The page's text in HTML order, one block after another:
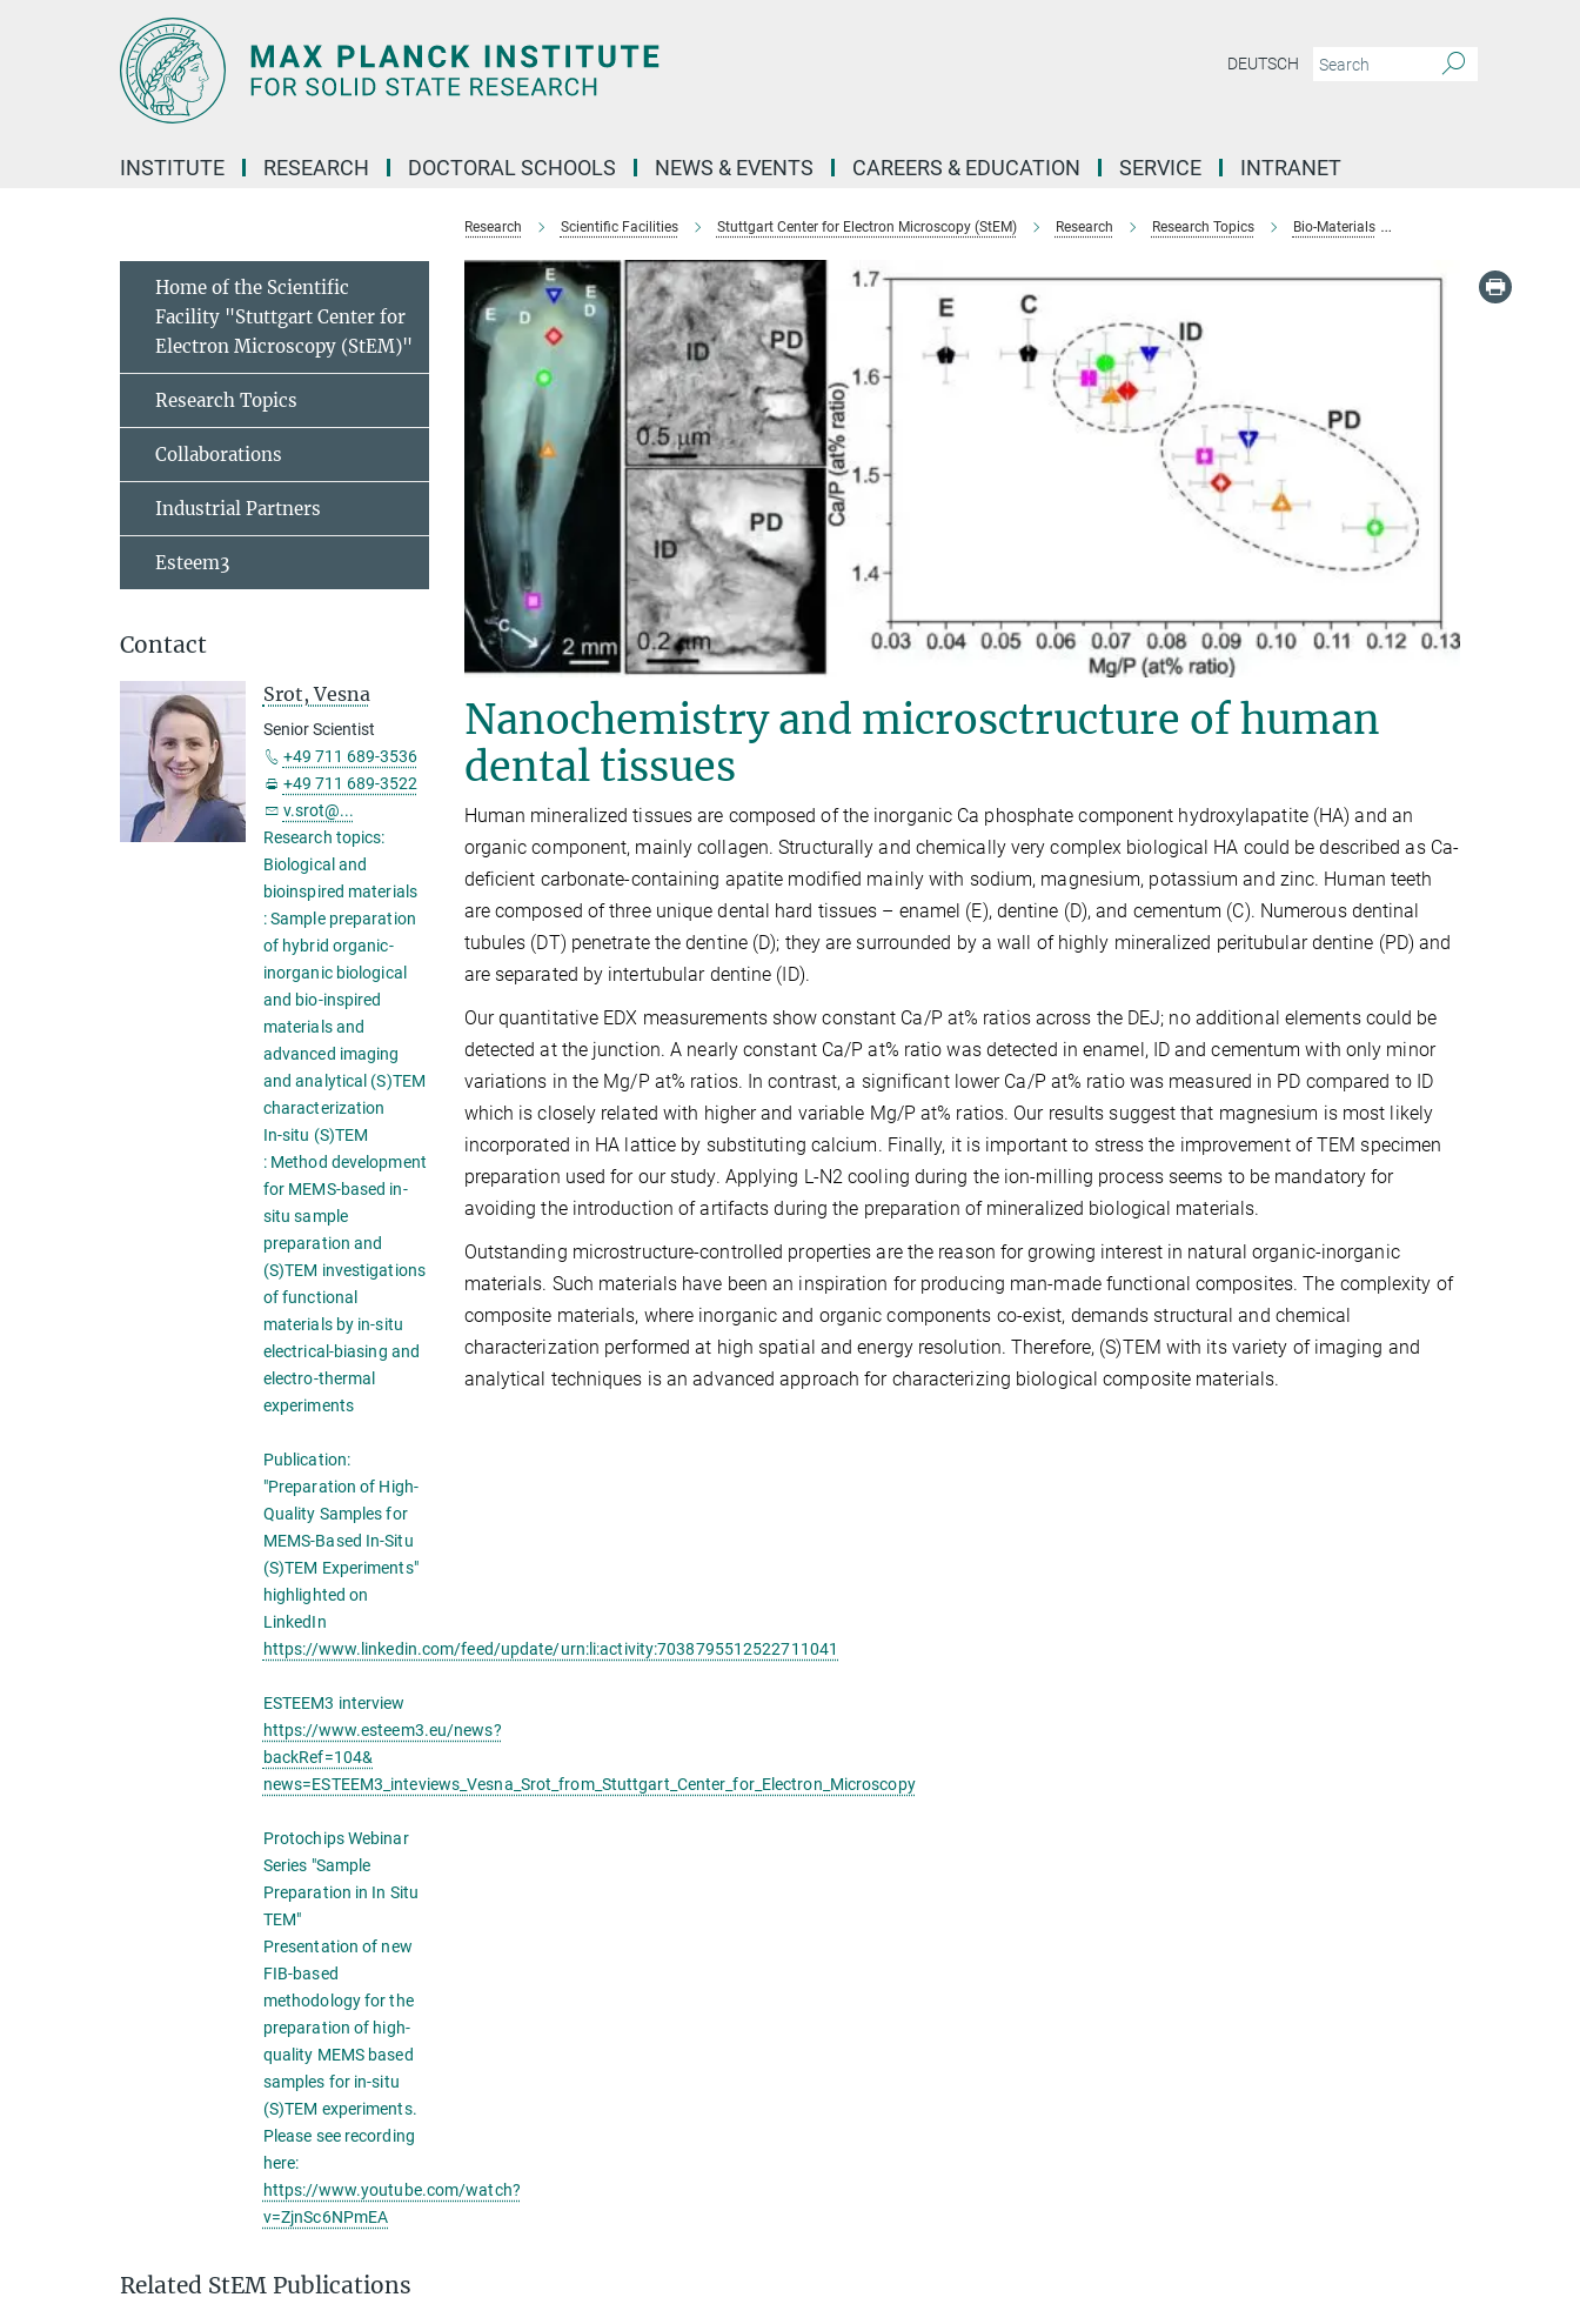
DEUTSCH
INSTITUTE RESEARCH DOCTORAL SCHOOLS NEWS & EVENTS CAREERS & EDUCATION SERVICE INTRANET
Research Scientific Facilities Stuttgart Center for Electron Microscopy (StEM) Research Research Topics Bio-Materials
Nanochemistry and microsctructure of human
dental tissues
Human mineralized tissues are composed of the inorganic Ca phosphate component hydroxylapatite (HA) and an
organic component, mainly collagen. Structurally and chemically very complex biological HA could be described as Ca-
deficient carbonate-containing apatite modified mainly with sodium, magnesium, potassium and zinc. Human teeth
are composed of three unique dental hard tissues – enamel (E), dentine (D), and cementum (C). Numerous dentinal
tubules (DT) penetrate the dentine (D); they are surrounded by a wall of highly mineralized peritubular dentine (PD) and
are separated by intertubular dentine (ID).
Our quantitative EDX measurements show constant Ca/P at% ratios across the DEJ; no additional elements could be
detected at the junction. A nearly constant Ca/P at% ratio was detected in enamel, ID and cementum with only minor
variations in the Mg/P at% ratios. In contrast, a significant lower Ca/P at% ratio was measured in PD compared to ID
which is closely related with higher and variable Mg/P at% ratios. Our results suggest that magnesium is most likely
incorporated in HA lattice by substituting calcium. Finally, it is important to stress the improvement of TEM specimen
preparation used for our study. Applying L-N2 cooling during the ion-milling process seems to be mandatory for
avoiding the introduction of artifacts during the preparation of mineralized biological materials.
Outstanding microstructure-controlled properties are the reason for growing interest in natural organic-inorganic
materials. Such materials have been an inspiration for producing man-made functional composites. The complexity of
composite materials, where inorganic and organic components co-exist, demands structural and chemical
characterization performed at high spatial and energy resolution. Therefore, (S)TEM with its variety of imaging and
analytical techniques is an advanced approach for characterizing biological composite materials.
Home of the Scientific
Facility "Stuttgart Center for
Electron Microscopy (StEM)"
Research Topics
Collaborations
Industrial Partners
Esteem3
Contact
Srot, Vesna
Senior Scientist
+49 711 689-3536
+49 711 689-3522
v.srot@...
Research topics:
Biological and
bioinspired materials
: Sample preparation
of hybrid organic-
inorganic biological
and bio-inspired
materials and
advanced imaging
and analytical (S)TEM
characterization
In-situ (S)TEM
: Method development
for MEMS-based in-
situ sample
preparation and
(S)TEM investigations
of functional
materials by in-situ
electrical-biasing and
electro-thermal
experiments
Publication:
"Preparation of High-
Quality Samples for
MEMS-Based In-Situ
(S)TEM Experiments"
highlighted on
LinkedIn
https://www.linkedin.com/feed/update/urn:li:activity:7038795512522711041
ESTEEM3 interview
https://www.esteem3.eu/news?
backRef=104&
news=ESTEEM3_inteviews_Vesna_Srot_from_Stuttgart_Center_for_Electron_Microscopy
Protochips Webinar
Series "Sample
Preparation in In Situ
TEM"
Presentation of new
FIB-based
methodology for the
preparation of high-
quality MEMS based
samples for in-situ
(S)TEM experiments.
Please see recording
here:
https://www.youtube.com/watch?
v=ZjnSc6NPmEA
Related StEM Publications